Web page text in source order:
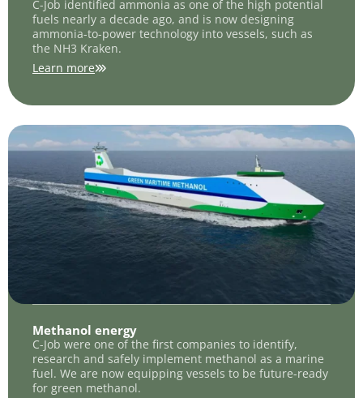
C-Job identified ammonia as one of the high potential
fuels nearly a decade ago, and is now designing
ammonia-to-power technology into vessels, such as
the NH3 Kraken.
Learn more
Methanol energy
C-Job were one of the first companies to identify,
research and safely implement methanol as a marine
fuel. We are now equipping vessels to be future-ready
for green methanol.